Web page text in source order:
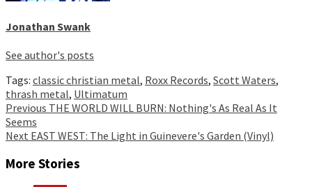
Jonathan Swank
See author's posts
Tags: classic christian metal, Roxx Records, Scott Waters,
thrash metal, Ultimatum
Continue
Reading
Previous THE WORLD WILL BURN: Nothing's As Real As It
Seems
Next EAST WEST: The Light in Guinevere's Garden (Vinyl)
More Stories